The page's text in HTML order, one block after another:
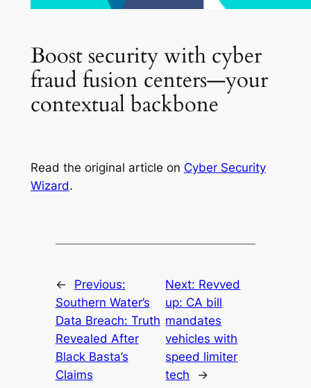
Boost security with cyber
fraud fusion centers—your
contextual backbone
Read the original article on Cyber Security
Wizard.
←
Previous:
Southern Water’s
Data Breach: Truth
Revealed After
Black Basta’s
Claims
Next: Revved
up: CA bill
mandates
vehicles with
speed limiter
tech
→